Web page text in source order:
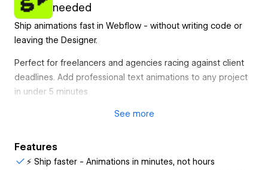
needed
Ship animations fast in Webflow - without writing code or
leaving the Designer.
Perfect for freelancers and agencies racing against client
deadlines. Add professional text animations to any project
in under 5 minutes.
What designers use gFLUO for:
- Friday afternoon animation request → Ship before EOD
See more
Features
⚡ Ship faster - Animations in minutes, not hours